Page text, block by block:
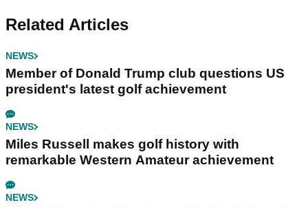
Related Articles
NEWS
Member of Donald Trump club questions US
president's latest golf achievement
NEWS
Miles Russell makes golf history with
remarkable Western Amateur achievement
NEWS